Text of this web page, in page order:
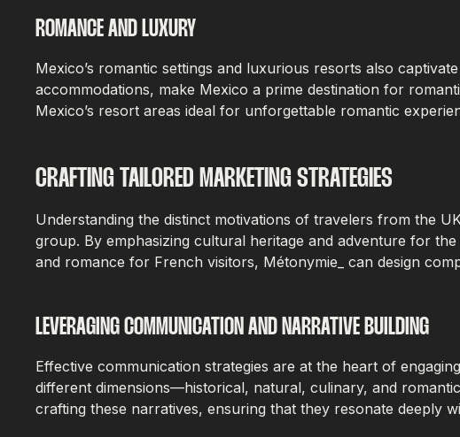
ROMANCE AND LUXURY
Mexico’s romantic settings and luxurious resorts also
accommodations, make Mexico a prime destination for
Mexico’s resort areas ideal for unforgettable romantic
CRAFTING TAILORED MARKETING STRATEGIES
Understanding the distinct motivations of travelers from the
group. By emphasizing cultural heritage and adventure for
and romance for French visitors, Métonymie_ can design
LEVERAGING COMMUNICATION AND NARRATIVE BUILDING
Effective communication strategies are at the heart of
different dimensions—historical, natural, culinary, and
crafting these narratives, ensuring that they resonate deeply